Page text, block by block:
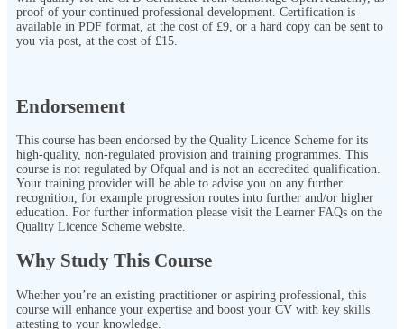
proof of your continued professional development. Certification is
available in PDF format, at the cost of £9, or a hard copy can be sent to
you via post, at the cost of £15.
Endorsement
This course has been endorsed by the Quality Licence Scheme for its
high-quality, non-regulated provision and training programmes. This
course is not regulated by Ofqual and is not an accredited qualification.
Your training provider will be able to advise you on any further
recognition, for example progression routes into further and/or higher
education. For further information please visit the Learner FAQs on the
Quality Licence Scheme website.
Why Study This Course
Whether you’re an existing practitioner or aspiring professional, this
course will enhance your expertise and boost your CV with key skills
attesting to your knowledge.